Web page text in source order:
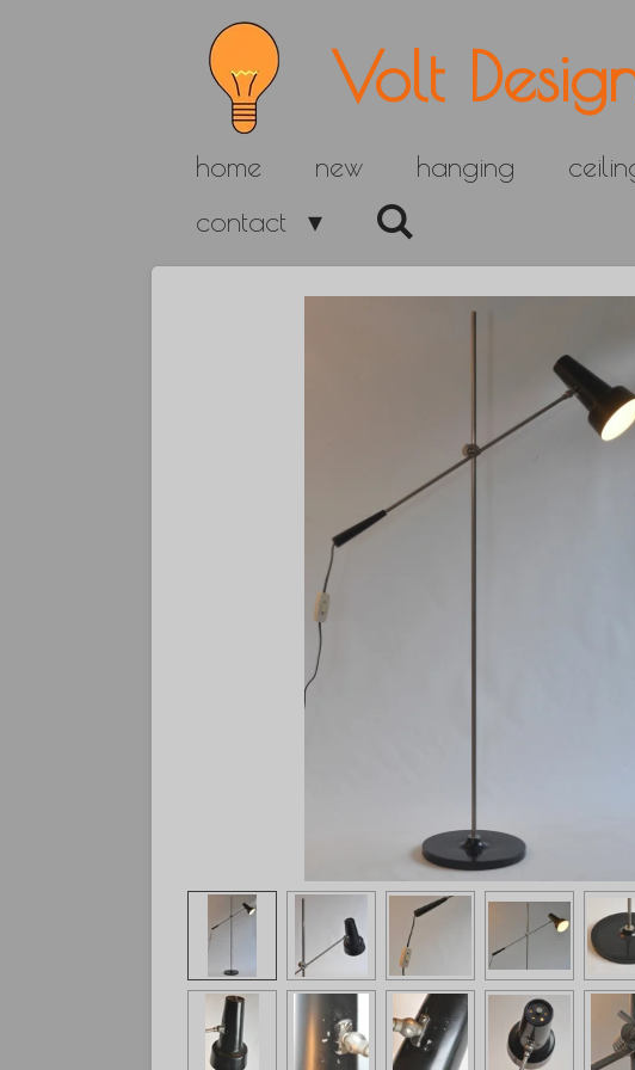
Volt
home new hanging
contact